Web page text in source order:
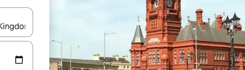
and down arrow keys or explore by touch or swipe gestures.